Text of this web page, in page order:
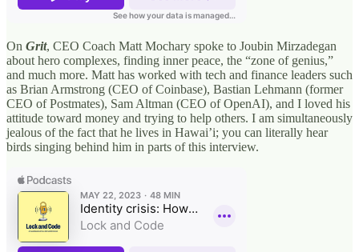
On Grit, CEO Coach Matt Mochary spoke to Joubin Mirzadegan
about hero complexes, finding inner peace, the “zone of genius,”
and much more. Matt has worked with tech and finance leaders such
as Brian Armstrong (CEO of Coinbase), Bastian Lehmann (former
CEO of Postmates), Sam Altman (CEO of OpenAI), and I loved his
attitude toward money and trying to help others. I am simultaneously
jealous of the fact that he lives in Hawai’i; you can literally hear
birds singing behind him in parts of this interview.